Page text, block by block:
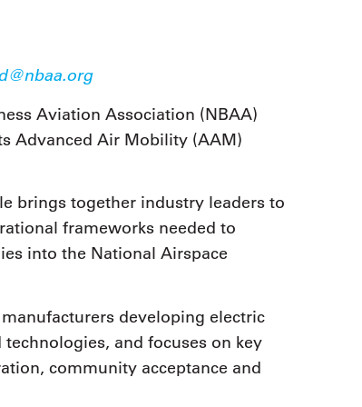
CFOs and flight
in Las
most
event on business
regulatory
See More
create organizational
and lead their flight
See More
Aviation Association (NBAA)
Advanced Air Mobility (AAM)
brings together industry leaders to
frameworks needed to
into the National Airspace
developing electric
and focuses on key
community acceptance and